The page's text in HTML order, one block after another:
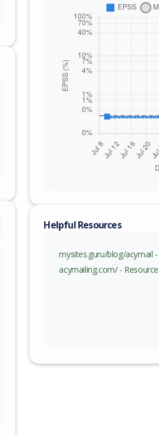
Range
(inc) to 10.11.1 (exc)
Helpful Resources
mysites.guru/blog/acymail
acymailing.com/ -